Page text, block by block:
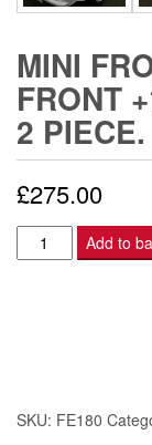
MINI
FRONT
2 PIECE.
£275.00
Mini
Front
Vauxhall
Add to
SKU: FE180